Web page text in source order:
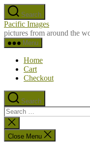
Skip
to
the
content
Search
Pacific Images
pictures from around the
Menu
Home
Cart
Checkout
Search
Search
for:
Close
search
Close Menu